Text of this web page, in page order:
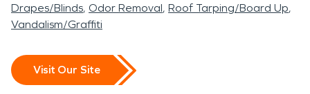
Drapes/Blinds Odor Removal Roof Tarping/Board Up
Vandalism/Graffiti
Visit Our Site